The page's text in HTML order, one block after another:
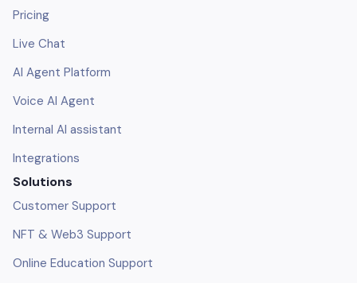
Pricing
Live Chat
AI Agent Platform
Voice AI Agent
Internal AI assistant
Integrations
Solutions
Customer Support
NFT & Web3 Support
Online Education Support